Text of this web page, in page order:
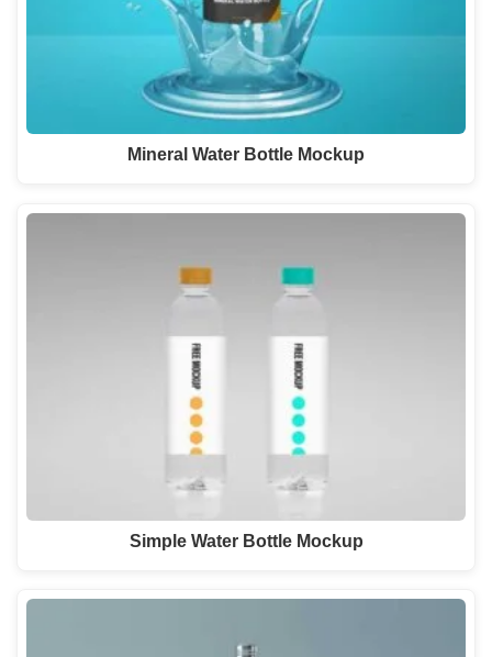
Mineral Water Bottle Mockup
Simple Water Bottle Mockup